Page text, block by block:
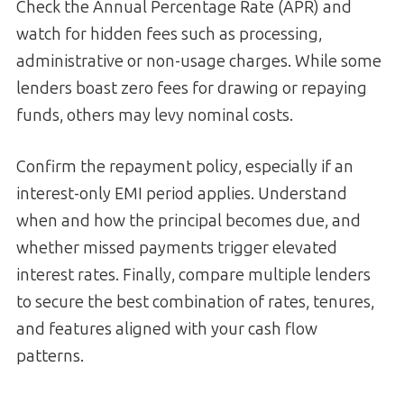
Check the Annual Percentage Rate (APR) and
watch for hidden fees such as processing,
administrative or non-usage charges. While some
lenders boast zero fees for drawing or repaying
funds, others may levy nominal costs.
Confirm the repayment policy, especially if an
interest-only EMI period applies. Understand
when and how the principal becomes due, and
whether missed payments trigger elevated
interest rates. Finally, compare multiple lenders
to secure the best combination of rates, tenures,
and features aligned with your cash flow
patterns.